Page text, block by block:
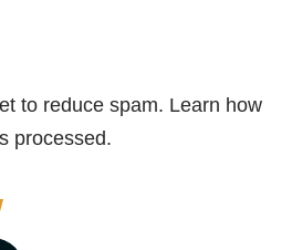
to reduce spam. Learn how
processed.